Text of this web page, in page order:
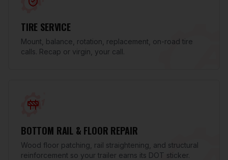
TIRE SERVICE
Mount, balance, rotation, replacement, on-road tire
calls. Recap or virgin, your call.
BOTTOM RAIL & FLOOR REPAIR
Wood floor patching, rail straightening, and structural
reinforcement so your trailer earns its DOT sticker.